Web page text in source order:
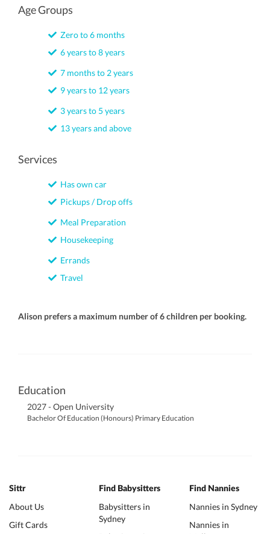
Age Groups
Zero to 6 months
6 years to 8 years
7 months to 2 years
9 years to 12 years
3 years to 5 years
13 years and above
Services
Has own car
Pickups / Drop offs
Meal Preparation
Housekeeping
Errands
Travel
Alison prefers a maximum number of 6 children per booking.
Education
2027 - Open University
Bachelor Of Education (Honours) Primary Education
Sittr
About Us
Gift Cards
Find Babysitters
Babysitters in
Sydney
Find Nannies
Nannies in Sydney
Nannies in